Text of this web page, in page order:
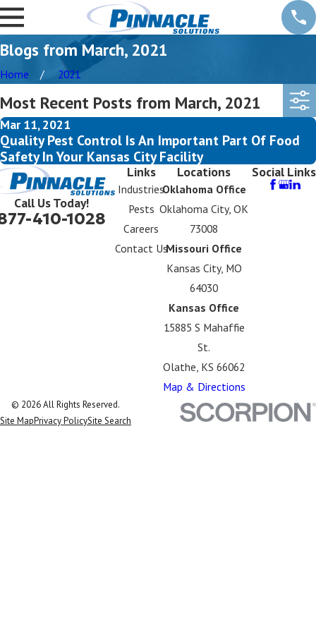
Blogs from March, 2021
Home 2021
Most Recent Posts from March, 2021
Mar 11, 2021
Quality Pest Control Is An Important Part Of Food
Safety In Your Kansas City Facility
Call Us Today!
410-1028
Links
Industries
Pests
Careers
Contact Us
Locations
Oklahoma Office
Oklahoma City, OK
73008
Missouri Office
Kansas City, MO
64030
Kansas Office
15885 S Mahaffie
St.
Olathe, KS 66062
Map & Directions
Social Links
© 2026 All Rights Reserved.
Site MapPrivacy PolicySite Search